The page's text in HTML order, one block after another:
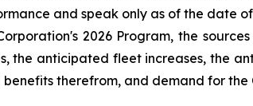
and speak only as of the date
2026 Program, the
the anticipated fleet increases, the
therefrom, and demand for the